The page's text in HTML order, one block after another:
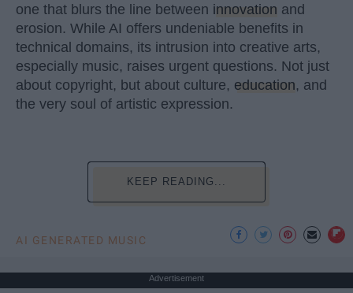
one that blurs the line between innovation and
erosion. While AI offers undeniable benefits in
technical domains, its intrusion into creative arts,
especially music, raises urgent questions. Not just
about copyright, but about culture, education, and
the very soul of artistic expression.
KEEP READING...
AI GENERATED MUSIC
Advertisement